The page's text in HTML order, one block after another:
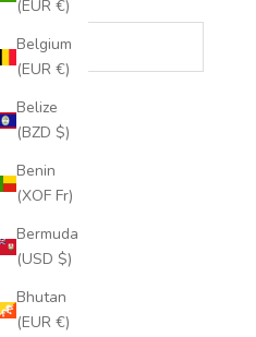
(EUR €)
Belgium
(EUR €)
Belize
(BZD $)
Benin
(XOF Fr)
Bermuda
(USD $)
Bhutan
(EUR €)